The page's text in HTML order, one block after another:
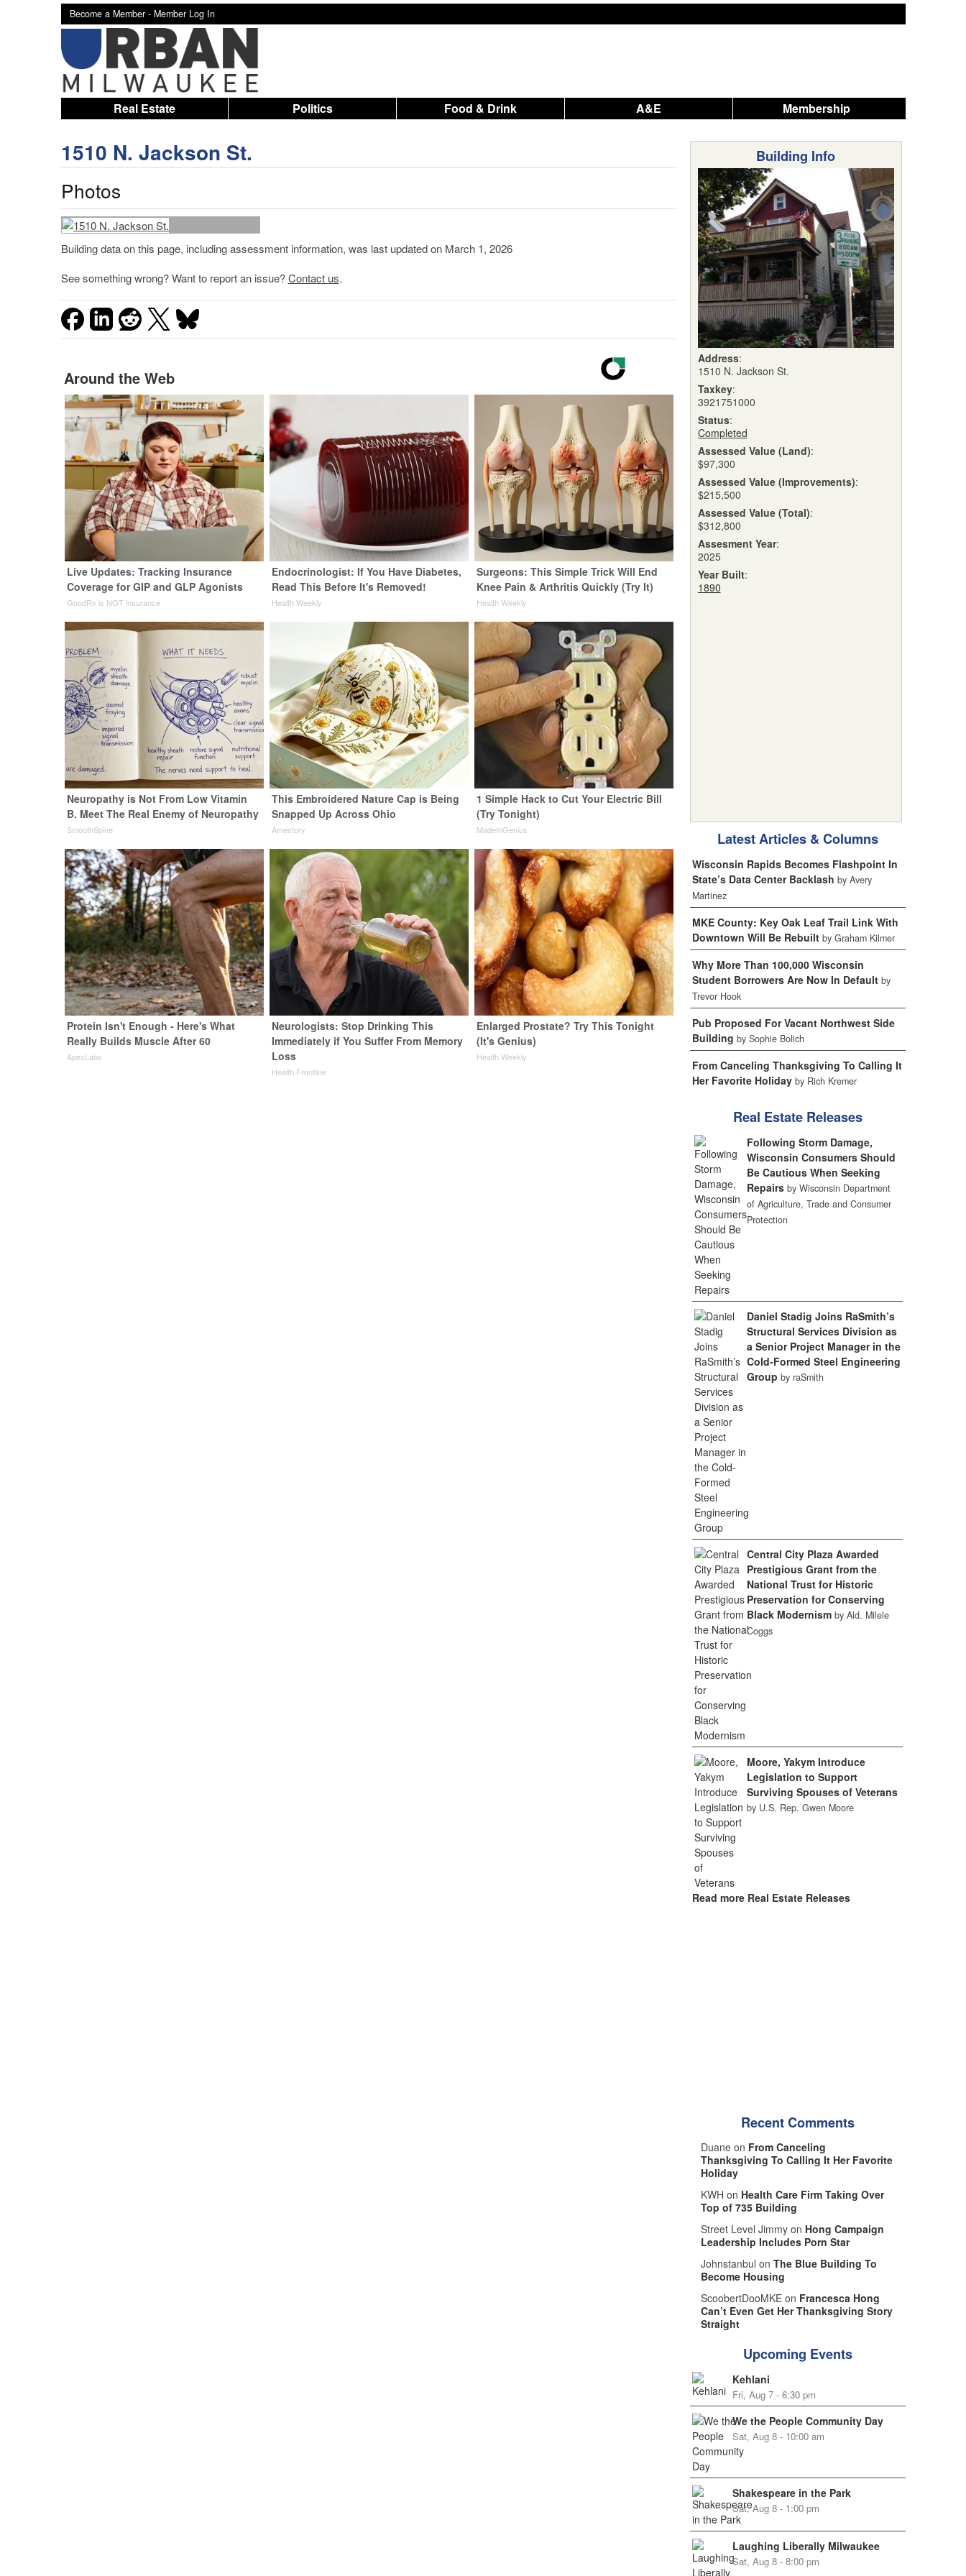
Become a Member - Member Log In
Real Estate Politics Food & Drink A&E Membership
1510 N. Jackson St.
Photos
Building data on this page, including assessment information, was last updated on March 1, 2026
See something wrong? Want to report an issue?Contact us.
Around the Web
Live Updates: Tracking Insurance
Coverage for GIP and GLP Agonists
GoodRx is NOT insurance
Endocrinologist: If You Have Diabetes,
Read This Before It's Removed!
Health Weekly
Surgeons: This Simple Trick Will End
Knee Pain & Arthritis Quickly (Try It)
Health Weekly
Neuropathy is Not From Low Vitamin
B. Meet The Real Enemy of Neuropathy
SmoothSpine
This Embroidered Nature Cap is Being
Snapped Up Across Ohio
Amestory
1 Simple Hack to Cut Your Electric Bill
(Try Tonight)
MadeInGenius
Protein Isn't Enough - Here's What
Really Builds Muscle After 60
ApexLabs
Neurologists: Stop Drinking This
Immediately if You Suffer From Memory
Loss
Health Frontline
Enlarged Prostate? Try This Tonight
(It's Genius)
Health Weekly
Building Info
Address:
1510 N. Jackson St.
Taxkey:
3921751000
Status:
Completed
Assessed Value (Land):
$97,300
Assessed Value (Improvements):
$215,500
Assessed Value (Total):
$312,800
Assesment Year:
2025
Year Built:
1890
Latest Articles & Columns
Wisconsin Rapids Becomes Flashpoint In
State’s Data Center Backlash by Avery
Martinez
MKE County: Key Oak Leaf Trail Link With
Downtown Will Be Rebuilt by Graham Kilmer
Why More Than 100,000 Wisconsin
Student Borrowers Are Now In Default by
Trevor Hook
Pub Proposed For Vacant Northwest Side
Building by Sophie Bolich
From Canceling Thanksgiving To Calling It
Her Favorite Holiday by Rich Kremer
Real Estate Releases
Following Storm Damage,
Wisconsin Consumers Should
Be Cautious When Seeking
Repairs by Wisconsin Department
of Agriculture, Trade and Consumer
Protection
Daniel Stadig Joins RaSmith’s
Structural Services Division as
a Senior Project Manager in the
Cold-Formed Steel Engineering
Group by raSmith
Central City Plaza Awarded
Prestigious Grant from the
National Trust for Historic
Preservation for Conserving
Black Modernism by Ald. Milele
Coggs
Moore, Yakym Introduce
Legislation to Support
Surviving Spouses of Veterans
by U.S. Rep. Gwen Moore
Read more Real Estate Releases
Recent Comments
Duane on From Canceling
Thanksgiving To Calling It Her Favorite
Holiday
KWH on Health Care Firm Taking Over
Top of 735 Building
Street Level Jimmy on Hong Campaign
Leadership Includes Porn Star
Johnstanbul on The Blue Building To
Become Housing
ScoobertDooMKE on Francesca Hong
Can’t Even Get Her Thanksgiving Story
Straight
Upcoming Events
Kehlani
Fri, Aug 7 - 6:30 pm
We the People Community Day
Sat, Aug 8 - 10:00 am
Shakespeare in the Park
Sat, Aug 8 - 1:00 pm
Laughing Liberally Milwaukee
Sat, Aug 8 - 8:00 pm